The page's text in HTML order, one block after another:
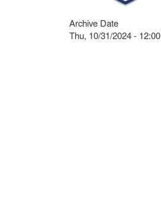
Archive Date
Thu, 10/31/2024 - 12:00